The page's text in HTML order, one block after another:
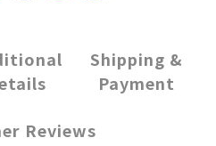
Shipping &
Payment
Reviews